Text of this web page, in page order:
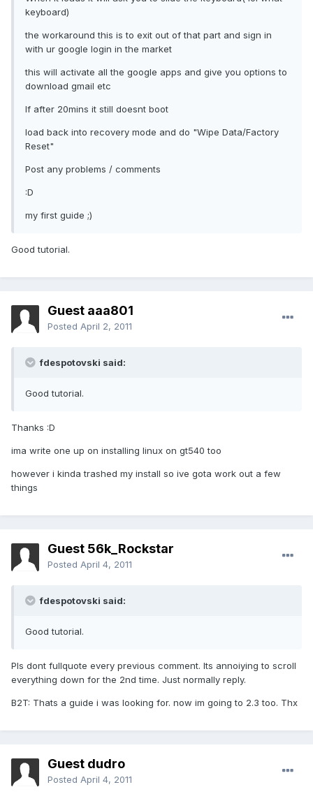
keyboard)
the workaround this is to exit out of that part and sign in
with ur google login in the market
this will activate all the google apps and give you options to
download gmail etc
If after 20mins it still doesnt boot
load back into recovery mode and do "Wipe Data/Factory
Reset"
Post any problems / comments
:D
my first guide ;)
Good tutorial.
Guest aaa801
Posted April 2, 2011
fdespotovski said:
Good tutorial.
Thanks :D
ima write one up on installing linux on gt540 too
however i kinda trashed my install so ive gota work out a few
things
Guest 56k_Rockstar
Posted April 4, 2011
fdespotovski said:
Good tutorial.
Pls dont fullquote every previous comment. Its annoiying to scroll
everything down for the 2nd time. Just normally reply.
B2T: Thats a guide i was looking for. now im going to 2.3 too. Thx
Guest dudro
Posted April 4, 2011